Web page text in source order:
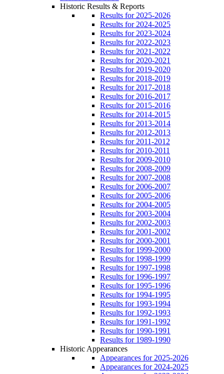
Historic Results & Reports
Results for 2025-2026
Results for 2024-2025
Results for 2023-2024
Results for 2022-2023
Results for 2021-2022
Results for 2020-2021
Results for 2019-2020
Results for 2018-2019
Results for 2017-2018
Results for 2016-2017
Results for 2015-2016
Results for 2014-2015
Results for 2013-2014
Results for 2012-2013
Results for 2011-2012
Results for 2010-2011
Results for 2009-2010
Results for 2008-2009
Results for 2007-2008
Results for 2006-2007
Results for 2005-2006
Results for 2004-2005
Results for 2003-2004
Results for 2002-2003
Results for 2001-2002
Results for 2000-2001
Results for 1999-2000
Results for 1998-1999
Results for 1997-1998
Results for 1996-1997
Results for 1995-1996
Results for 1994-1995
Results for 1993-1994
Results for 1992-1993
Results for 1991-1992
Results for 1990-1991
Results for 1989-1990
Historic Appearances
Appearances for 2025-2026
Appearances for 2024-2025